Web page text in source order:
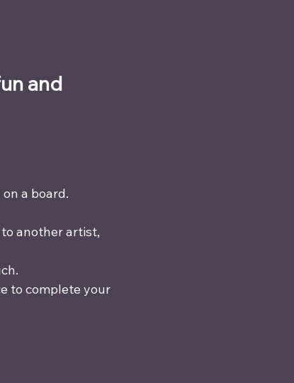
and
a board.
another artist,
to complete your